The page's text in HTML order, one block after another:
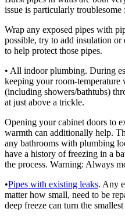
issue is particularly troublesome
Wrap any exposed pipes with
possible, try to add insulation
to help protect those pipes.
• All indoor plumbing. During
keeping your room-
(including showers/bathtubs)
at just above a trickle.
Opening your cabinet doors to
warmth can additionally help.
any bathrooms with plumbing
have a history of freezing in a
the process. Warning: Always
•Pipes with existing leaks. Any
matter how small, need to be
deep freeze can turn the